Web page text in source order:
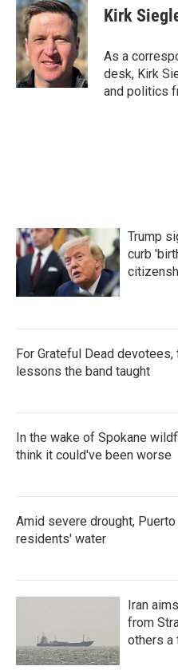
e
b
o
o
k
t
t
e
r
k
e
d
I
n
Kirk
As a
desk, Kirk
and politics
Trump
curb
For Grateful Dead
lessons the band taught
In the wake of Spokane
think it could've been worse
Amid severe drought,
residents' water
Iran
from
others a